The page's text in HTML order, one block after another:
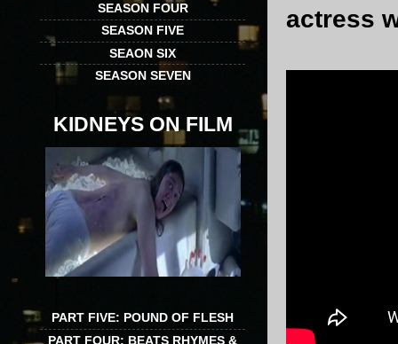
actress
SEASON FOUR
SEASON FIVE
SEAON SIX
SEASON SEVEN
KIDNEYS ON FILM
PART FIVE: POUND OF FLESH
PART FOUR: BEATS RHYMES &